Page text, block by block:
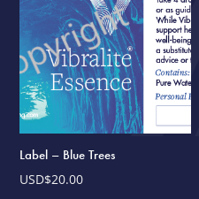
Label – Blue Trees
USD$20.00